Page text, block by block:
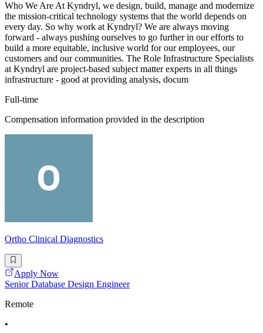
Who We Are At Kyndryl, we design, build, manage and modernize
the mission-critical technology systems that the world depends on
every day. So why work at Kyndryl? We are always moving
forward - always pushing ourselves to go further in our efforts to
build a more equitable, inclusive world for our employees, our
customers and our communities. The Role Infrastructure Specialists
at Kyndryl are project-based subject matter experts in all things
infrastructure - good at providing analysis, docum
Full-time
Compensation information provided in the description
Ortho Clinical Diagnostics
Apply Now
Senior Database Design Engineer
Remote
•